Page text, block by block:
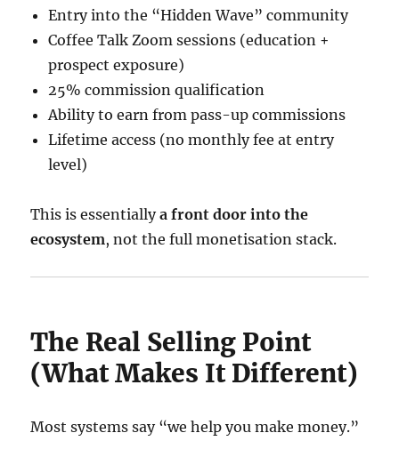
Entry into the “Hidden Wave” community
Coffee Talk Zoom sessions (education +
prospect exposure)
25% commission qualification
Ability to earn from pass-up commissions
Lifetime access (no monthly fee at entry
level)
This is essentiallya front door into the
ecosystem, not the full monetisation stack.
The Real Selling Point
(What Makes It Different)
Most systems say “we help you make money.”